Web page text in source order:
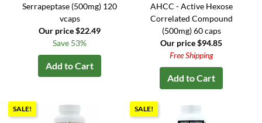
Serrapeptase (500mg) 120
vcaps
Our price $22.49
Save 53%
Add to Cart
AHCC - Active Hexose
Correlated Compound
(500mg) 60 caps
Our price $94.85
Free Shipping
Add to Cart
SALE! SALE!